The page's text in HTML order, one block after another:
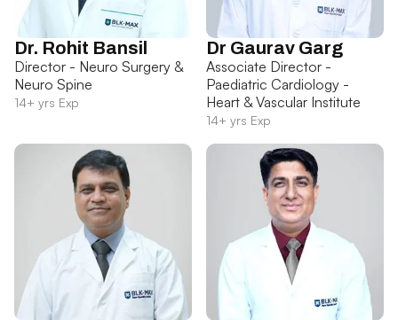
Dr. Rohit Bansil
Director - Neuro Surgery &
Neuro Spine
14+ yrs Exp
Dr Gaurav Garg
Associate Director -
Paediatric Cardiology -
Heart & Vascular Institute
14+ yrs Exp